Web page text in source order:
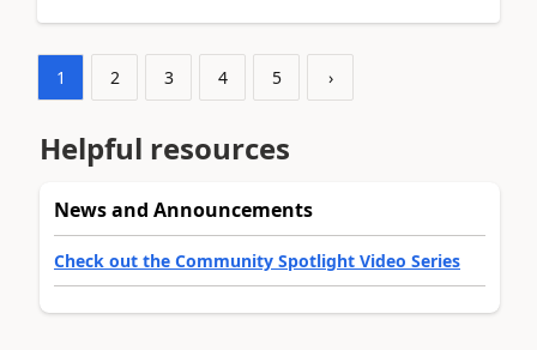
1 2 3 4 5 ›
Helpful resources
News and Announcements
Check out the Community Spotlight Video Series